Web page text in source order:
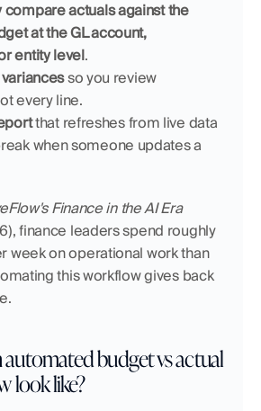
actuals against the
at the GL account,
entity level.
so you review
every line.
that refreshes from live data
when someone updates a
Finance in the AI Era
finance leaders spend roughly
week on operational work than
this workflow gives back
budget vs actual
look like?